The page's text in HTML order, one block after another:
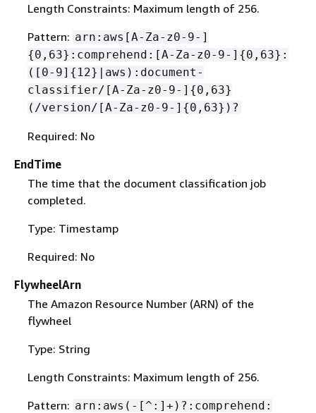
Length Constraints: Maximum length of 256.
Pattern: arn:aws[A-Za-z0-9-]
{0,63}:comprehend:[A-Za-z0-9-] {0,63}:
([0-9] { 12}|aws):document-
classifier/[A-Za-z0-9-] {0,63}
(/version/[A-Za-z0-9-] {0,63})?
Required: No
EndTime
The time that the document classification job
completed.
Type: Timestamp
Required: No
FlywheelArn
The Amazon Resource Number (ARN) of the
flywheel
Type: String
Length Constraints: Maximum length of 256.
Pattern: arn:aws(-[^:]+)?:comprehend: